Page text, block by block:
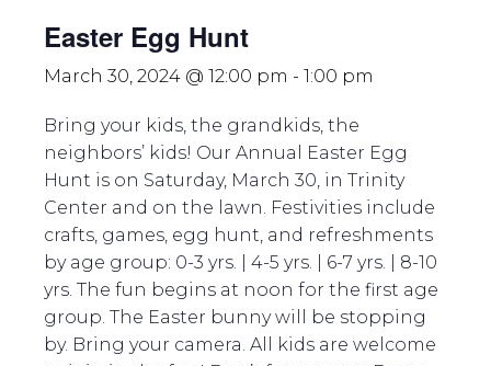
Easter Egg Hunt
March 30, 2024 @ 12:00 pm - 1:00 pm
Bring your kids, the grandkids, the
neighbors’ kids! Our Annual Easter Egg
Hunt is on Saturday, March 30, in Trinity
Center and on the lawn. Festivities include
crafts, games, egg hunt, and refreshments
by age group: 0-3 yrs. | 4-5 yrs. | 6-7 yrs. | 8-10
yrs. The fun begins at noon for the first age
group. The Easter bunny will be stopping
by. Bring your camera. All kids are welcome